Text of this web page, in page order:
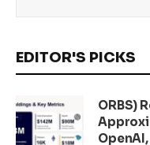
EDITOR'S PICKS
ORBS)